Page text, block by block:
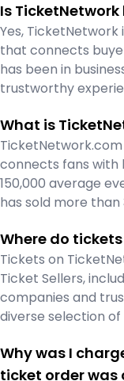
Is
Yes,
that connects
has been in
trustworthy
What is
connects fans
150,000 average
has sold more
Where do
Tickets on
Ticket Sellers,
companies and
diverse selection
Why was I
ticket order was